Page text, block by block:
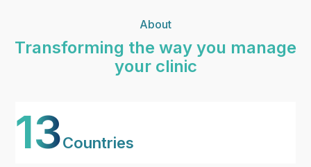
About
Transforming the way you manage
your clinic
Countries
13